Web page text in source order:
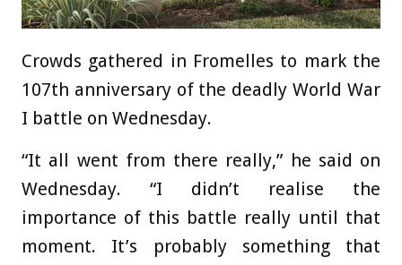
Crowds gathered in Fromelles to mark the
107th anniversary of the deadly World War
I battle on Wednesday.
“It all went from there really,” he said on
Wednesday. “I didn’t realise the
importance of this battle really until that
moment. It’s probably something that